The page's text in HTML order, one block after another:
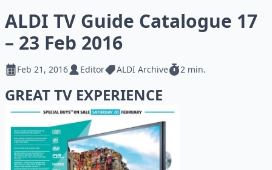
ALDI TV Guide Catalogue 17
– 23 Feb 2016
Feb 21, 2016 Editor ALDI Archive 2 min.
GREAT TV EXPERIENCE